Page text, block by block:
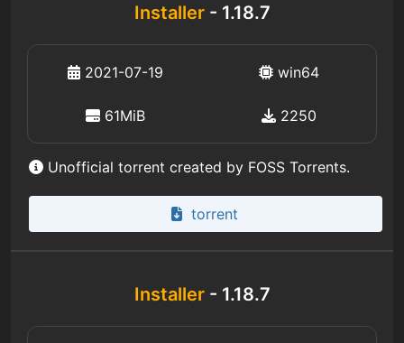
Installer- 1.18.7
2021-07-19 win64
61MiB 2250
Unofficial torrent created by FOSS Torrents.
torrent
Installer- 1.18.7